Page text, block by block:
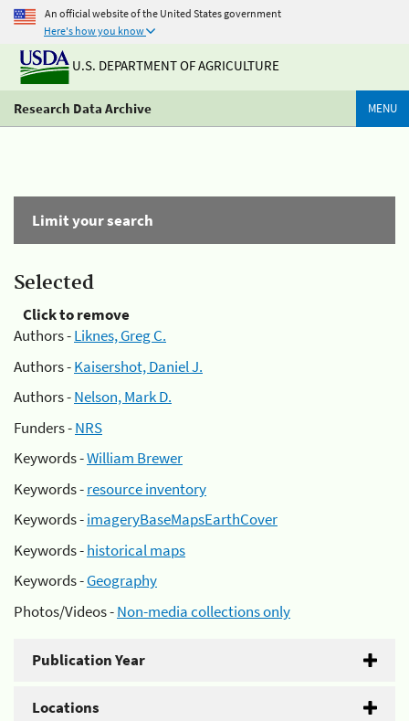
An official website of the United States government
Here's how you know
U.S. DEPARTMENT OF AGRICULTURE
Research Data Archive MENU
Limit your search
Selected
Click to remove
Authors -Liknes, Greg C.
Authors -Kaisershot, Daniel J.
Authors -Nelson, Mark D.
Funders -NRS
Keywords -William Brewer
Keywords -resource inventory
Keywords -imageryBaseMapsEarthCover
Keywords -historical maps
Keywords -Geography
Photos/Videos -Non-media collections only
Publication Year
Locations